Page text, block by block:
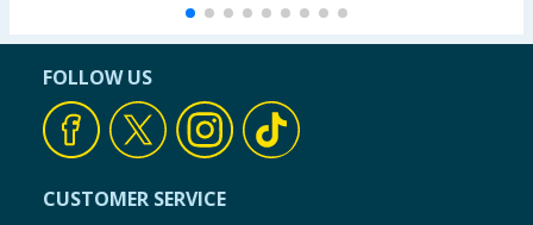
FOLLOW US
CUSTOMER SERVICE